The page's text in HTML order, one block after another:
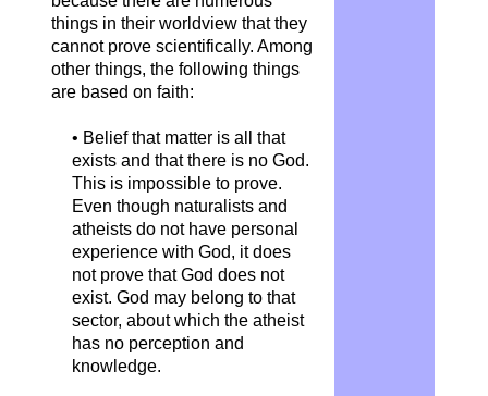
things in their worldview that they
cannot prove scientifically. Among
other things, the following things
are based on faith:
• Belief that matter is all that
exists and that there is no God.
This is impossible to prove.
Even though naturalists and
atheists do not have personal
experience with God, it does
not prove that God does not
exist. God may belong to that
sector, about which the atheist
has no perception and
knowledge.